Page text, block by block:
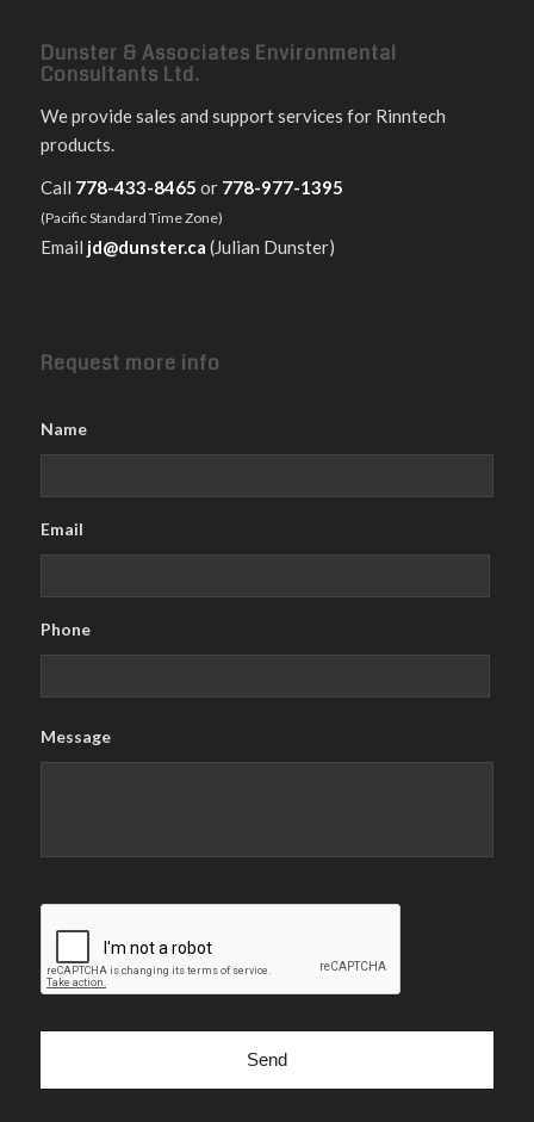
Dunster & Associates Environmental
Consultants Ltd.
We provide sales and support services for Rinntech
products.
Call 778-433-8465 or 778-977-1395
(Pacific Standard Time Zone)
Email jd@dunster.ca (Julian Dunster)
Request more info
Name
Email
Phone
Message